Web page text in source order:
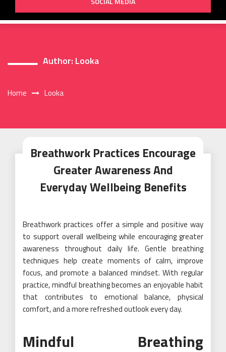
Author: Looka
Home Looka
Breathwork Practices Encourage
Greater Awareness And
Everyday Wellbeing Benefits
Breathwork practices offer a simple and positive way
to support overall wellbeing while encouraging greater
awareness throughout daily life. Gentle breathing
techniques help create moments of calm, improve
focus, and promote a balanced mindset. With regular
practice, mindful breathing becomes an enjoyable habit
that contributes to emotional balance, physical
comfort, and a more refreshed outlook every day.
Mindful Breathing